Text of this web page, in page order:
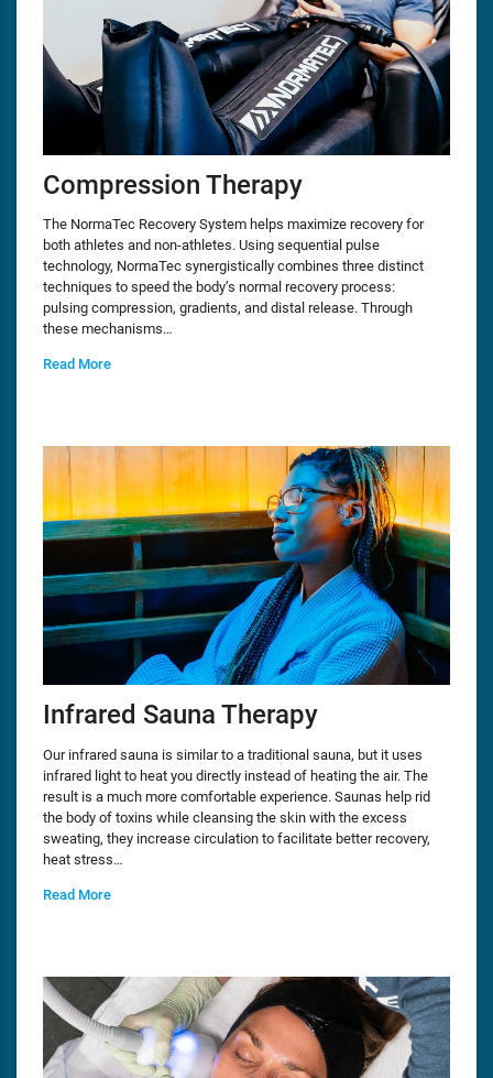
Compression Therapy
The NormaTec Recovery System helps maximize recovery for
both athletes and non-athletes. Using sequential pulse
technology, NormaTec synergistically combines three distinct
techniques to speed the body’s normal recovery process:
pulsing compression, gradients, and distal release. Through
these mechanisms…
Read More
Infrared Sauna Therapy
Our infrared sauna is similar to a traditional sauna, but it uses
infrared light to heat you directly instead of heating the air. The
result is a much more comfortable experience. Saunas help rid
the body of toxins while cleansing the skin with the excess
sweating, they increase circulation to facilitate better recovery,
heat stress…
Read More